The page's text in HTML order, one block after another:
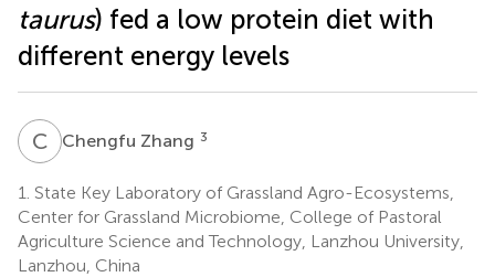
taurus) fed a low protein diet with
different energy levels
C ZChengfu Zhang 3
1. State Key Laboratory of Grassland Agro-Ecosystems,
Center for Grassland Microbiome, College of Pastoral
Agriculture Science and Technology, Lanzhou University,
Lanzhou, China